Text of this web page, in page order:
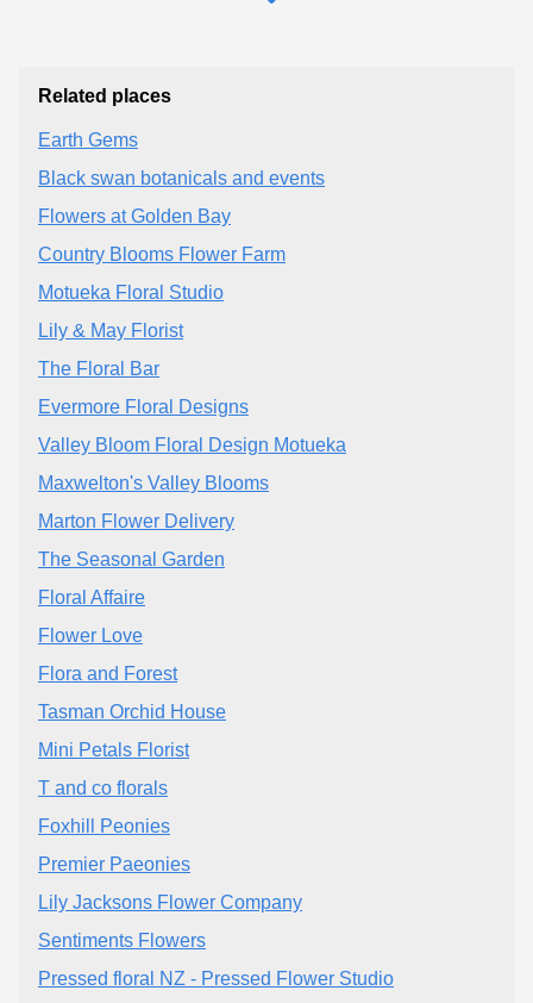
Related places
Earth Gems
Black swan botanicals and events
Flowers at Golden Bay
Country Blooms Flower Farm
Motueka Floral Studio
Lily & May Florist
The Floral Bar
Evermore Floral Designs
Valley Bloom Floral Design Motueka
Maxwelton's Valley Blooms
Marton Flower Delivery
The Seasonal Garden
Floral Affaire
Flower Love
Flora and Forest
Tasman Orchid House
Mini Petals Florist
T and co florals
Foxhill Peonies
Premier Paeonies
Lily Jacksons Flower Company
Sentiments Flowers
Pressed floral NZ - Pressed Flower Studio